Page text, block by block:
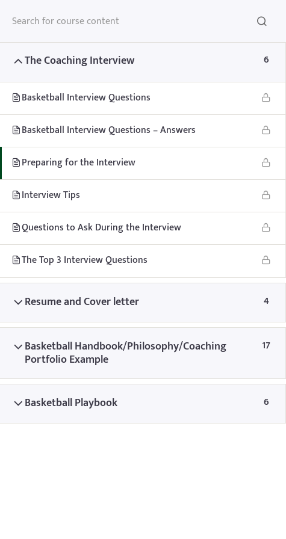
HOME
Home Teachhoops Courses Courses
The Coaching Interview 6
Basketball Interview Questions
Basketball Interview Questions – Answers
Preparing for the Interview
Interview Tips
Questions to Ask During the Interview
The Top 3 Interview Questions
Resume and Cover letter 4
Basketball Handbook/Philosophy/Coaching
Portfolio Example
17
Basketball Playbook 6
Home Memberships
Blog